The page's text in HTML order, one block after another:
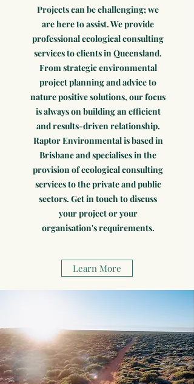
Projects can be challenging; we
are here to assist. We provide
professional ecological consulting
services to clients in Queensland.
From strategic environmental
project planning and advice to
nature positive solutions, our focus
is always on building an efficient
and results-driven relationship.
Raptor Environmental is based in
Brisbane and specialises in the
provision of ecological consulting
services to the private and public
sectors. Get in touch to discuss
your project or your
organisation's requirements.
Learn More